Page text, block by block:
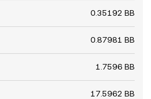
0.35192 BB
0.87981 BB
1.7596 BB
17.5962 BB